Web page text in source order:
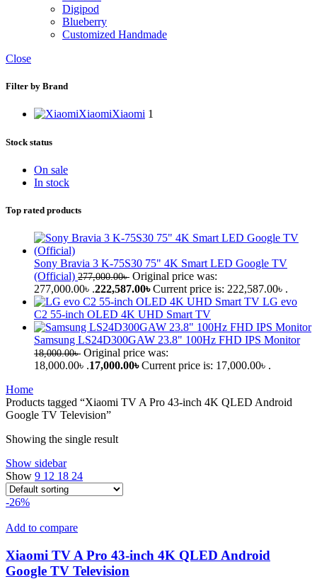
Digipod
Blueberry
Customized Handmade
Close
Filter by Brand
XiaomiXiaomi 1
Stock status
On sale
In stock
Top rated products
Sony Bravia 3 K-75S30 75" 4K Smart LED Google TV
(Official) 277,000.00৳ Original price was:
277,000.00৳ .222,587.00৳Current price is: 222,587.00৳ .
LG evo
C2 55-inch OLED 4K UHD Smart TV
Samsung LS24D300GAW 23.8" 100Hz FHD IPS Monitor
18,000.00৳ Original price was:
18,000.00৳ .17,000.00৳Current price is: 17,000.00৳ .
Home
Products tagged “Xiaomi TV A Pro 43-inch 4K QLED Android
Google TV Television”
Showing the single result
Show sidebar
Show 9 12 18 24
-26%
Add to compare
Xiaomi TV A Pro 43-inch 4K QLED Android
Google TV Television